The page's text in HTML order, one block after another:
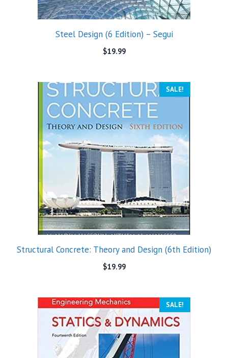
Steel Design (6 Edition) – Segui
$19.99
SALE!
Structural Concrete: Theory and Design (6th Edition)
$19.99
SALE!